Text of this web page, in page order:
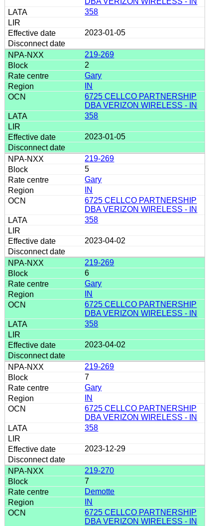
358
2023-01-05
219-269
2
Gary
IN
6725 CELLCO PARTNERSHIP
DBA VERIZON WIRELESS - IN
358
2023-01-05
219-269
5
Gary
IN
6725 CELLCO PARTNERSHIP
DBA VERIZON WIRELESS - IN
358
2023-04-02
219-269
6
Gary
IN
6725 CELLCO PARTNERSHIP
DBA VERIZON WIRELESS - IN
358
2023-04-02
219-269
7
Gary
IN
6725 CELLCO PARTNERSHIP
DBA VERIZON WIRELESS - IN
358
2023-12-29
219-270
7
Demotte
IN
6725 CELLCO PARTNERSHIP
DBA VERIZON WIRELESS - IN